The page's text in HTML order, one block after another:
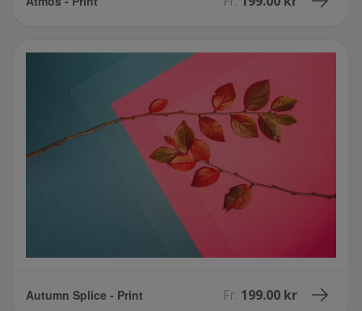
Autumn Splice - Print Fr. 199.00 kr